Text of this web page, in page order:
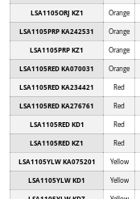
LSA1105ORJ KZ1 Orange
LSA1105PRP KA242531 Orange
LSA1105PRP KZ1 Orange
LSA1105RED KA070031 Orange
LSA1105RED KA234421 Red
LSA1105RED KA276761 Red
LSA1105RED KD1 Red
LSA1105RED KZ1 Red
LSA1105YLW KA075201 Yellow
LSA1105YLW KD1 Yellow